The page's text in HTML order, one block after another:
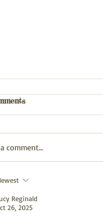
updated
26
comment...
Reginald
26, 2025